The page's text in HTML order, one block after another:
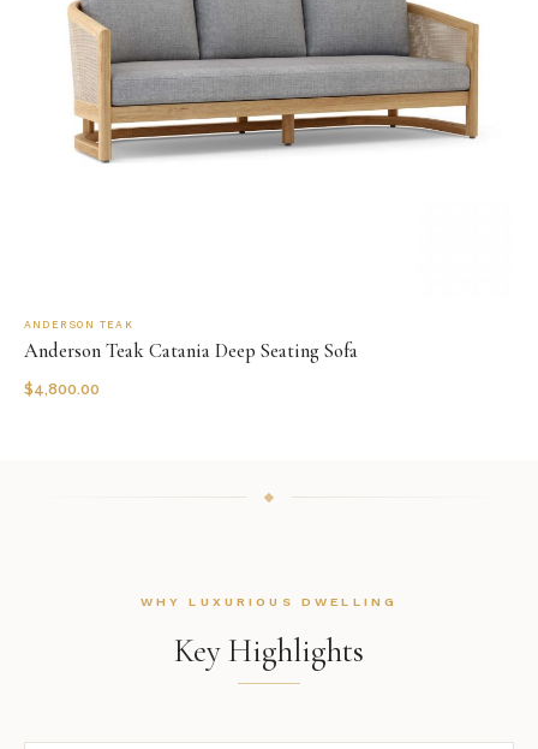
ANDERSON TEAK
Anderson Teak Catania Deep Seating Sofa
$4,800.00
WHY LUXURIOUS DWELLING
Key Highlights